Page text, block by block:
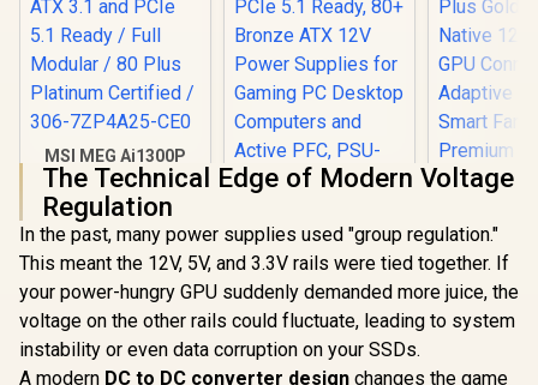
MSI MEG Ai1300P
PCIE 5 Gaming
Power Supply -
1300W / ATX 3.1 and
PCIe 5.1 Ready / Full
Modular / 80 Plus
Platinum Certified /
306-7ZP4A25-CE0
R6,999 In Stock
GAMDIAS 850W
Bronze PSU, 850W
Gaming Power
Supply ATX 3.1 &
PCIe 5.1 Ready, 80+
Bronze ATX 12V
Power Supplies for
R1,699 In Stock
Gamemax
R1,899
The Technical Edge of Modern Voltage
Regulation
In the past, many power supplies used "group regulation."
This meant the 12V, 5V, and 3.3V rails were tied together. If
your power-hungry GPU suddenly demanded more juice, the
voltage on the other rails could fluctuate, leading to system
instability or even data corruption on your SSDs.
A modern DC to DC converter design changes the game